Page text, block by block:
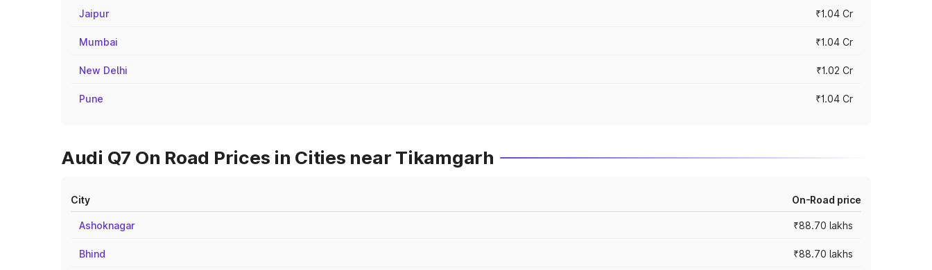
Jaipur ₹1.04 Cr
Mumbai ₹1.04 Cr
New Delhi ₹1.02 Cr
Pune ₹1.04 Cr
Audi Q7 On Road Prices in Cities near Tikamgarh
City On-Road price
Ashoknagar ₹88.70 lakhs
Bhind ₹88.70 lakhs